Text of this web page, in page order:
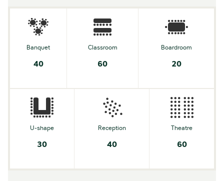
Banquet
40
Classroom
60
Boardroom
20
U-shape
30
Reception
40
Theatre
60